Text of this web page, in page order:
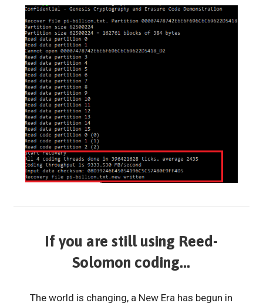
If you are still using Reed-
Solomon coding...
The world is changing, a New Era has begun in